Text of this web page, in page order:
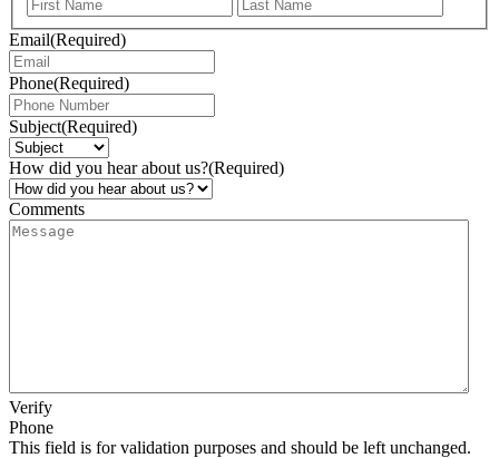
Email(Required)
Phone(Required)
Subject(Required)
How did you hear about us?(Required)
Comments
Verify
Phone
This field is for validation purposes and should be left unchanged.